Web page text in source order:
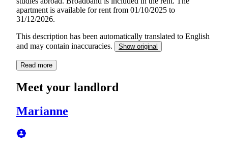
apartment is available for rent from 01/10/2025 to
31/12/2026.
This description has been automatically translated to English
and may contain inaccuracies.
Show original
Read more
Meet your landlord
Marianne